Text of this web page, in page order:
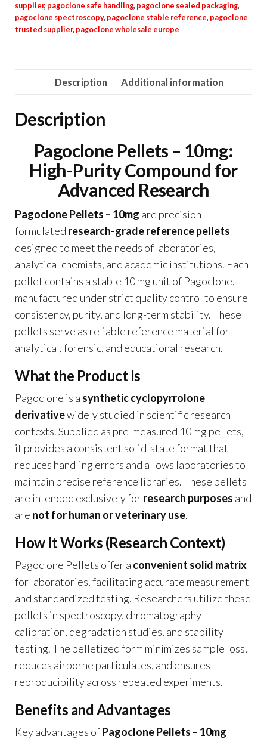
supplier, pagoclone safe handling, pagoclone sealed packaging,
pagoclone spectroscopy, pagoclone stable reference, pagoclone
trusted supplier, pagoclone wholesale europe
Description Additional information
Description
Pagoclone Pellets – 10mg:
High-Purity Compound for
Advanced Research
Pagoclone Pellets – 10mg are precision-
formulated research-grade reference pellets
designed to meet the needs of laboratories,
analytical chemists, and academic institutions. Each
pellet contains a stable 10 mg unit of Pagoclone,
manufactured under strict quality control to ensure
consistency, purity, and long-term stability. These
pellets serve as reliable reference material for
analytical, forensic, and educational research.
What the Product Is
Pagoclone is a synthetic cyclopyrrolone
derivativewidely studied in scientific research
contexts. Supplied as pre-measured 10 mg pellets,
it provides a consistent solid-state format that
reduces handling errors and allows laboratories to
maintain precise reference libraries. These pellets
are intended exclusively forresearch purposes and
are not for human or veterinary use.
How It Works (Research Context)
Pagoclone Pellets offer a convenient solid matrix
for laboratories, facilitating accurate measurement
and standardized testing. Researchers utilize these
pellets in spectroscopy, chromatography
calibration, degradation studies, and stability
testing. The pelletized form minimizes sample loss,
reduces airborne particulates, and ensures
reproducibility across repeated experiments.
Benefits and Advantages
Key advantages ofPagoclone Pellets – 10mg